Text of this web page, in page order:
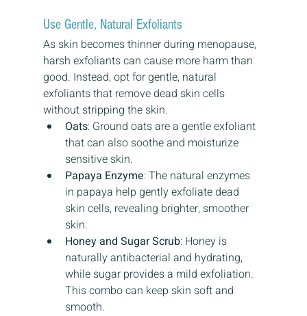
Use Gentle, Natural Exfoliants
As skin becomes thinner during menopause,
harsh exfoliants can cause more harm than
good. Instead, opt for gentle, natural
exfoliants that remove dead skin cells
without stripping the skin.
Oats: Ground oats are a gentle exfoliant
that can also soothe and moisturize
sensitive skin.
Papaya Enzyme: The natural enzymes
in papaya help gently exfoliate dead
skin cells, revealing brighter, smoother
skin.
Honey and Sugar Scrub: Honey is
naturally antibacterial and hydrating,
while sugar provides a mild exfoliation.
This combo can keep skin soft and
smooth.